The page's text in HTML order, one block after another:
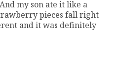
my son ate it like a
pieces fall right
and it was definitely